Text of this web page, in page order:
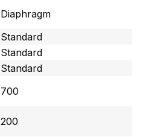
Diaphragm
Standard
Standard
Standard
700
200